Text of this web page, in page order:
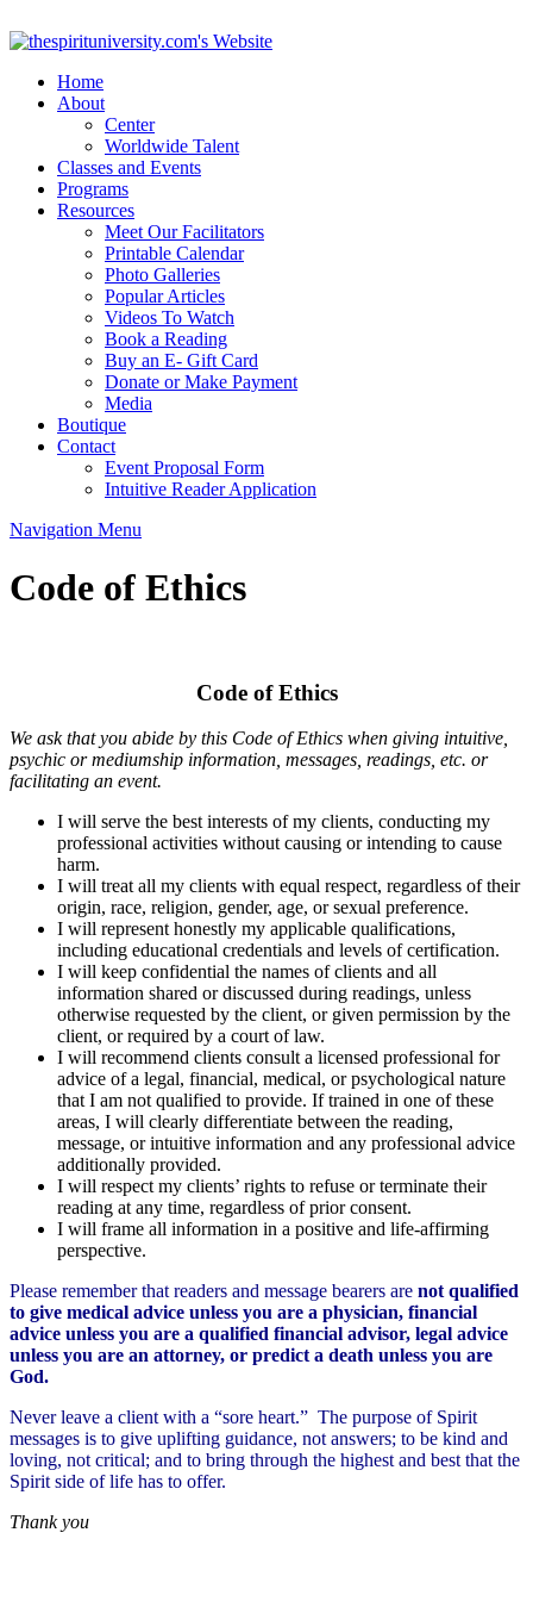
Home
About
Center
Worldwide Talent
Classes and Events
Programs
Resources
Meet Our Facilitators
Printable Calendar
Photo Galleries
Popular Articles
Videos To Watch
Book a Reading
Buy an E- Gift Card
Donate or Make Payment
Media
Boutique
Contact
Event Proposal Form
Intuitive Reader Application
Navigation Menu
Code of Ethics
Code of Ethics
We ask that you abide by this Code of Ethics when giving intuitive,
psychic or mediumship information, messages, readings, etc. or
facilitating an event.
I will serve the best interests of my clients, conducting my
professional activities without causing or intending to cause
harm.
I will treat all my clients with equal respect, regardless of their
origin, race, religion, gender, age, or sexual preference.
I will represent honestly my applicable qualifications,
including educational credentials and levels of certification.
I will keep confidential the names of clients and all
information shared or discussed during readings, unless
otherwise requested by the client, or given permission by the
client, or required by a court of law.
I will recommend clients consult a licensed professional for
advice of a legal, financial, medical, or psychological nature
that I am not qualified to provide. If trained in one of these
areas, I will clearly differentiate between the reading,
message, or intuitive information and any professional advice
additionally provided.
I will respect my clients’ rights to refuse or terminate their
reading at any time, regardless of prior consent.
I will frame all information in a positive and life-affirming
perspective.
Please remember that readers and message bearers are not qualified
to give medical advice unless you are a physician, financial
advice unless you are a qualified financial advisor, legal advice
unless you are an attorney, or predict a death unless you are
God.
Never leave a client with a “sore heart.” The purpose of Spirit
messages is to give uplifting guidance, not answers; to be kind and
loving, not critical; and to bring through the highest and best that the
Spirit side of life has to offer.
Thank you